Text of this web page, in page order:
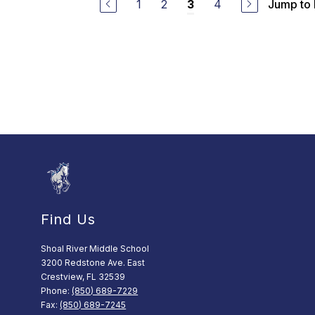
1 2 3 4 Jump to
Find Us
Shoal River Middle School
3200 Redstone Ave. East
Crestview, FL 32539
Phone: (850) 689-7229
Fax: (850) 689-7245